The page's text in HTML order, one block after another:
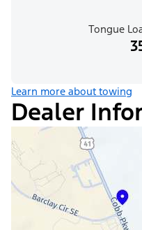
Tongue
Learn more about towing
Dealer